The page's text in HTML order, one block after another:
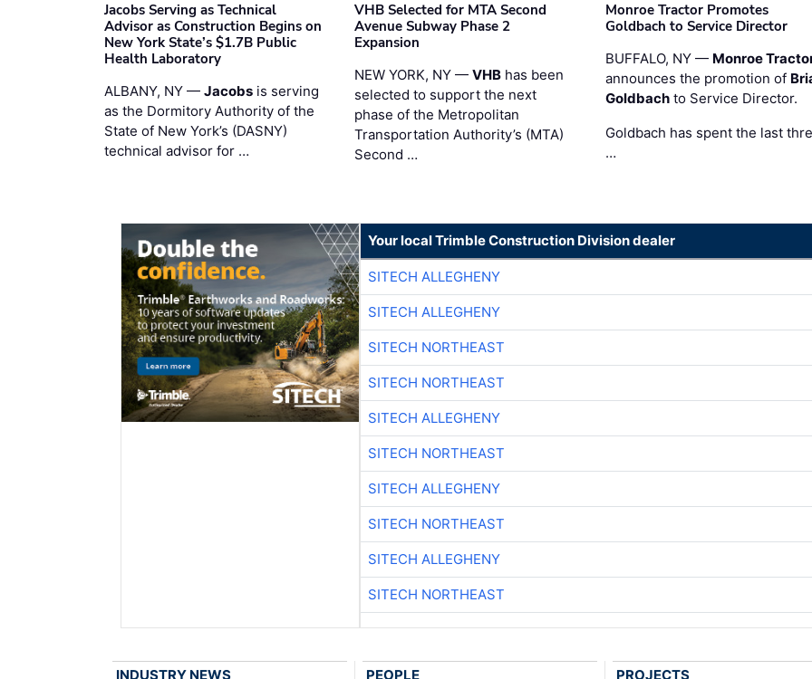
Jacobs Serving as Technical
Advisor as Construction Begins on
New York State’s $1.7B Public
Health Laboratory
ALBANY, NY — Jacobs is serving
as the Dormitory Authority of the
State of New York’s (DASNY)
technical advisor for …
VHB Selected for MTA Second
Avenue Subway Phase 2
Expansion
NEW YORK, NY —VHB has been
selected to support the next
phase of the Metropolitan
Transportation Authority’s (MTA)
Second …
Monroe Tractor Promotes
Goldbach to Service Director
BUFFALO, NY — Monroe
announces the promotion of
Goldbachto Service Director.
Goldbach has spent the last
…
Your local Trimble Construction Division dealer
SITECH ALLEGHENY
SITECH ALLEGHENY
SITECH NORTHEAST
SITECH NORTHEAST
SITECH ALLEGHENY
SITECH NORTHEAST
SITECH ALLEGHENY
SITECH NORTHEAST
SITECH ALLEGHENY
SITECH NORTHEAST
INDUSTRY NEWS PEOPLE PROJECTS